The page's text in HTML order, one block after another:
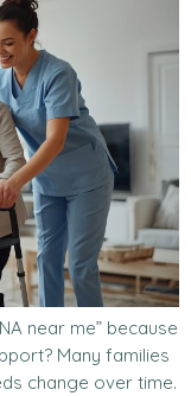
near me” because
Many families
change over time.